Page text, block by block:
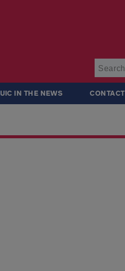
UIC IN THE NEWS CONTACT